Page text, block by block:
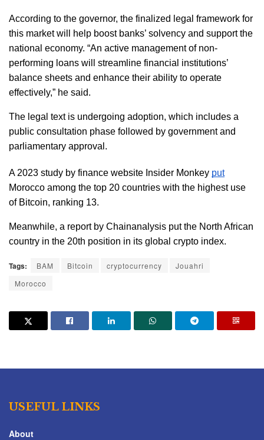
According to the governor, the finalized legal framework for
this market will help boost banks’ solvency and support the
national economy. “An active management of non-
performing loans will streamline financial institutions’
balance sheets and enhance their ability to operate
effectively,” he said.
The legal text is undergoing adoption, which includes a
public consultation phase followed by government and
parliamentary approval.
A 2023 study by finance website Insider Monkey put
Morocco among the top 20 countries with the highest use
of Bitcoin, ranking 13.
Meanwhile, a report by Chainanalysis put the North African
country in the 20th position in its global crypto index.
Tags: BAM Bitcoin cryptocurrency
Jouahri
Morocco
USEFUL LINKS
About